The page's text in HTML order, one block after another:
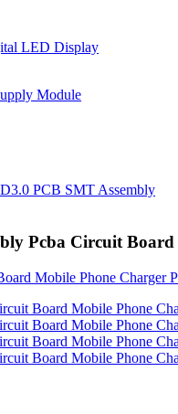
Pcba Circuit